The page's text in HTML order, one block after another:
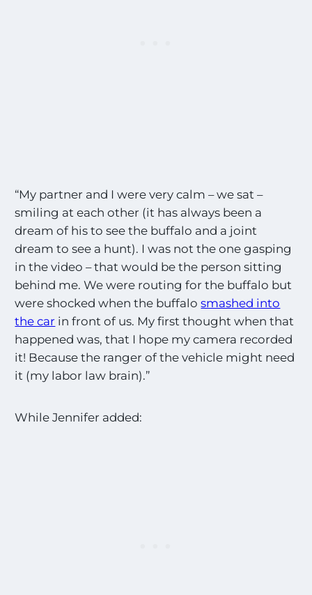
“My partner and I were very calm – we sat –
smiling at each other (it has always been a
dream of his to see the buffalo and a joint
dream to see a hunt). I was not the one gasping
in the video – that would be the person sitting
behind me. We were routing for the buffalo but
were shocked when the buffalosmashed into
the car in front of us. My first thought when that
happened was, that I hope my camera recorded
it! Because the ranger of the vehicle might need
it (my labor law brain).”
While Jennifer added: